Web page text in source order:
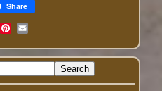
Share